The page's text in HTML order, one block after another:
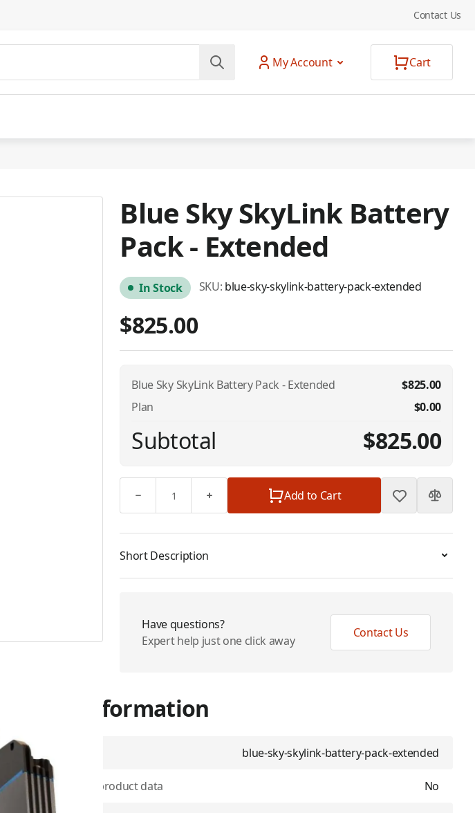
Contact Us
My Account
Cart
Blue Sky SkyLink Battery
Pack - Extended
In Stock SKU: blue-sky-skylink-battery-pack-extended
$825.00
Blue Sky SkyLink Battery Pack - Extended
$825.00
Plan
$0.00
Subtotal $825.00
Add to Cart
Short Description
Have questions?
Expert help just one click away
Contact Us
More Information
SKU blue-sky-skylink-battery-pack-extended
Use physical product data No